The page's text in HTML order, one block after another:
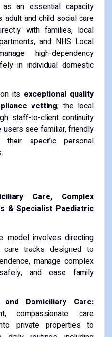
an essential capacity
and child social care
with families, local
and NHS Local
high-dependency
in individual domestic
its exceptional quality
vetting; the local
staff-to-client continuity
users see familiar, friendly
their specific personal
Care, Complex
& Specialist Paediatric
model involves directing
care tracks designed to
manage complex
and ease family
and Domiciliary Care:
compassionate care
private properties to